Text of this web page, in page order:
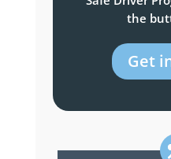
the
Get